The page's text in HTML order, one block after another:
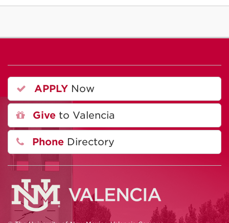
APPLY Now
Give to Valencia
Phone Directory